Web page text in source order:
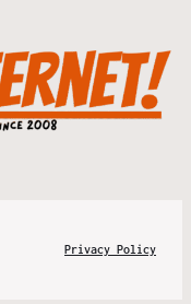
Privacy Policy